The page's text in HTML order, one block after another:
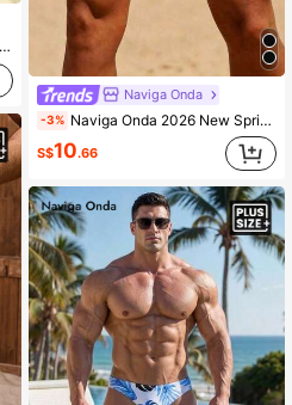
Naviga Onda
-3% Naviga Onda 2026 New Spring/Summer Plus Size Men's Colorblock Sporty Athletic Vacation Beach Pool Square Swim Trunks Black Casual, Holiday
S$10.66